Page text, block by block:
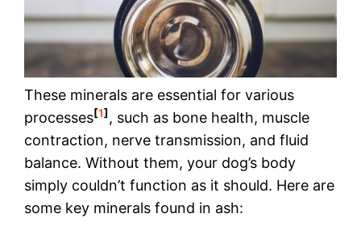
These minerals are essential for various
processes[1] , such as bone health, muscle
contraction, nerve transmission, and fluid
balance. Without them, your dog’s body
simply couldn’t function as it should. Here are
some key minerals found in ash: